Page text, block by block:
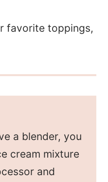
favorite toppings,
a blender, you
cream mixture
and